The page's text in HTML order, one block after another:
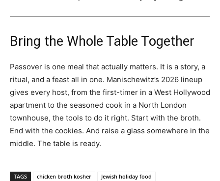
Bring the Whole Table Together
Passover is one meal that actually matters. It is a story, a
ritual, and a feast all in one. Manischewitz’s 2026 lineup
gives every host, from the first-timer in a West Hollywood
apartment to the seasoned cook in a North London
townhouse, the tools to do it right. Start with the broth.
End with the cookies. And raise a glass somewhere in the
middle. The table is ready.
TAGS chicken broth kosher
Jewish holiday food